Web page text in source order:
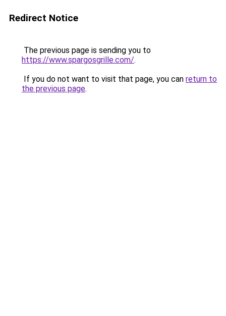
Redirect Notice
The previous page is sending you to
https://www.spargosgrille.com/.
If you do not want to visit that page, you can return to
the previous page.